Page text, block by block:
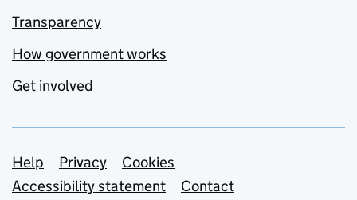
Transparency
How government works
Get involved
Support links
Help Privacy
Cookies
Accessibility statement
Contact